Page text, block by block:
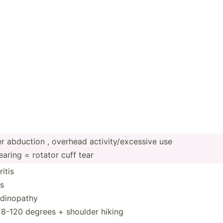
abduction , overhead activi­ty/­exc­essive use
= rotator cuff tear
120 degrees + shoulder hiking